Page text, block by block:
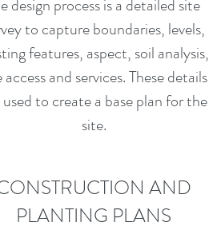
design process is a detailed site
to capture boundaries, levels,
features, aspect, soil analysis,
access and services. These details
used to create a base plan for the
site.
AND
PLANTING PLANS